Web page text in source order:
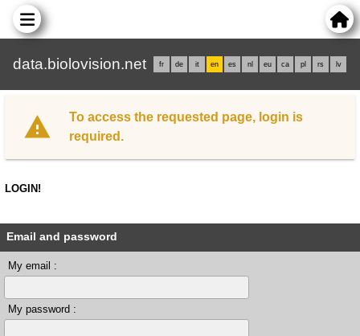
data.biolovision.net fr de it en es nl eu ca pl rs lv
To access the requested page, login is
required.
LOGIN!
Email and password
My email :
My password :